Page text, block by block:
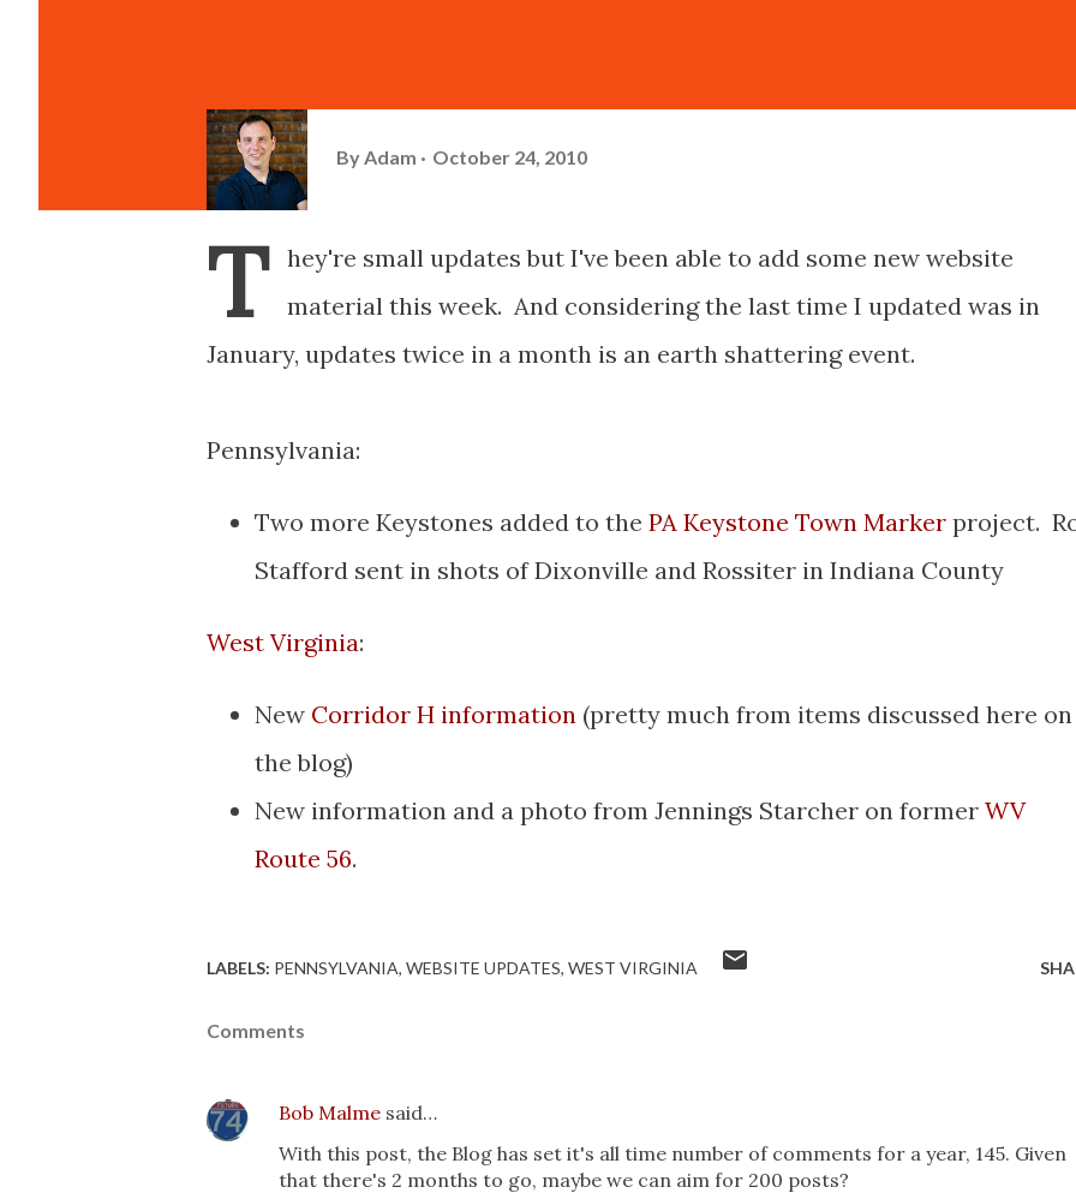
By Adam October 24, 2010
T
hey're small updates but I've been able to add some new website
material this week. And considering the last time I updated was in
January, updates twice in a month is an earth shattering event.
Pennsylvania:
Two more Keystones added to the PA Keystone Town Marker project.
Stafford sent in shots of Dixonville and Rossiter in Indiana County
West Virginia:
New Corridor H information (pretty much from items discussed here on
the blog)
New information and a photo from Jennings Starcher on former WV
Route 56.
LABELS: PENNSYLVANIA WEBSITE UPDATES WEST VIRGINIA
Comments
Bob Malme said…
With this post, the Blog has set it's all time number of comments for a year, 145. Given
that there's 2 months to go, maybe we can aim for 200 posts?